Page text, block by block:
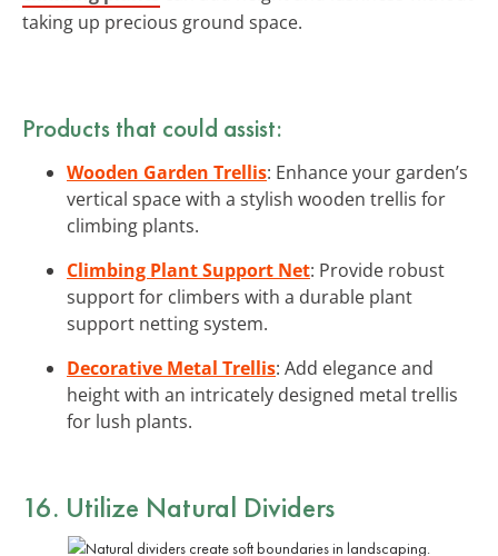
taking up precious ground space.
Products that could assist:
Wooden Garden Trellis: Enhance your garden’s
vertical space with a stylish wooden trellis for
climbing plants.
Climbing Plant Support Net: Provide robust
support for climbers with a durable plant
support netting system.
Decorative Metal Trellis: Add elegance and
height with an intricately designed metal trellis
for lush plants.
16. Utilize Natural Dividers